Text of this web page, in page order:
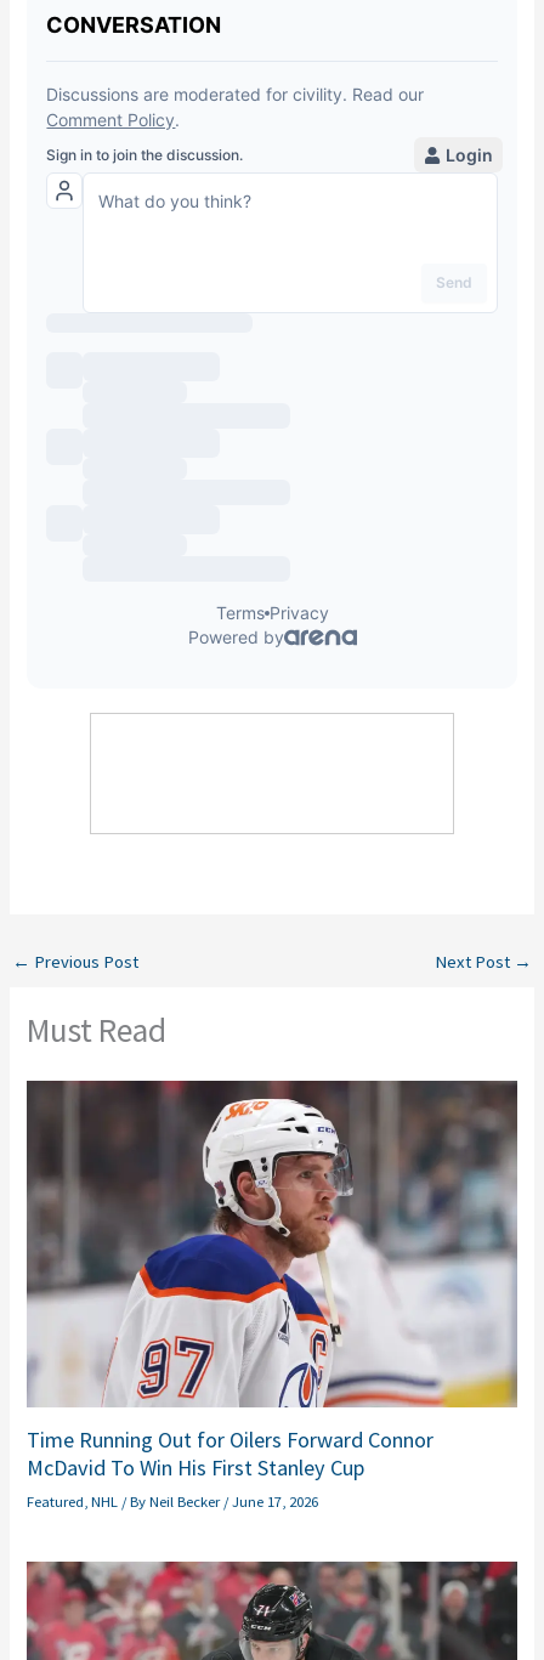
← Previous Post Next Post →
Must Read
Time Running Out for Oilers Forward Connor
McDavid To Win His First Stanley Cup
Featured ,NHL / ByNeil Becker/June 17, 2026